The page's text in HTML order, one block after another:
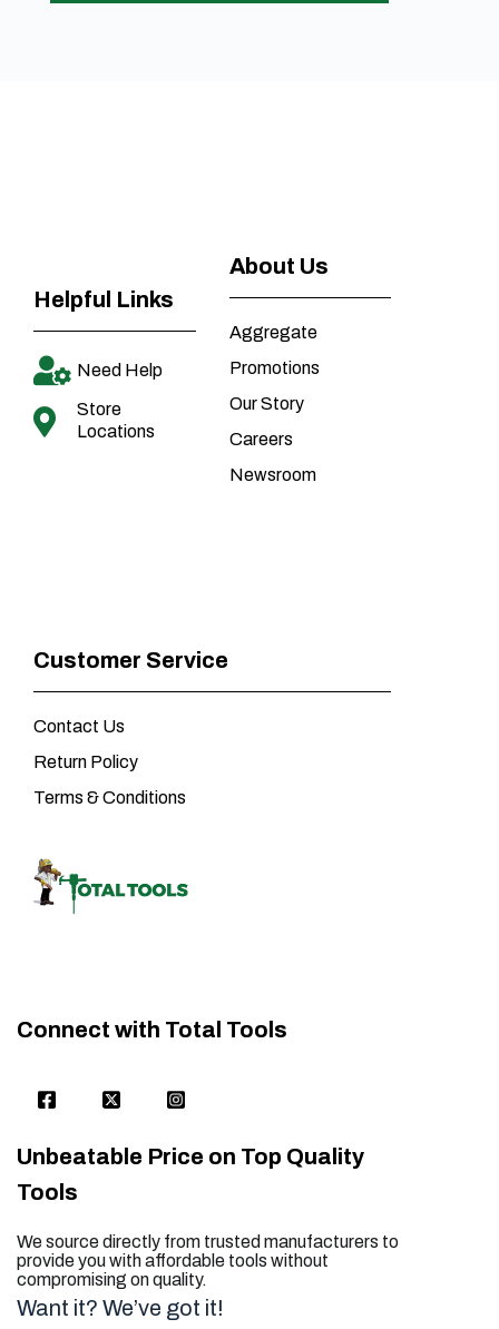
Helpful Links
Need Help
Store
Locations
About Us
Aggregate
Promotions
Our Story
Careers
Newsroom
Customer Service
Contact Us
Return Policy
Terms & Conditions
Connect with Total Tools
Unbeatable Price on Top Quality
Tools
We source directly from trusted manufacturers to
provide you with affordable tools without
compromising on quality.
Want it? We’ve got it!